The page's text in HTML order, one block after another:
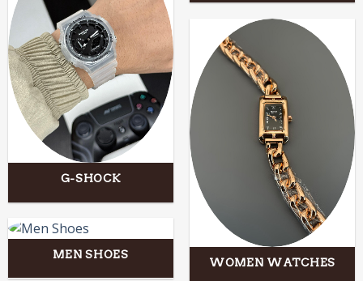
G-SHOCK
WOMEN WATCHES
MEN SHOES